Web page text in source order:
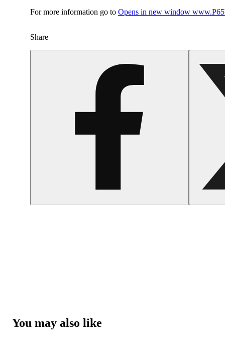
For more information go to Opens in new window
Share
You may also like